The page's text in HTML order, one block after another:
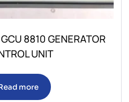
8810 GENERATOR
UNIT
more